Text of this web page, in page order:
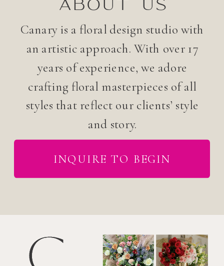
Canary is a floral design studio with
an artistic approach. With over 17
years of experience, we adore
crafting floral masterpieces of all
styles that reflect our clients’ style
and story.
INQUIRE TO BEGIN